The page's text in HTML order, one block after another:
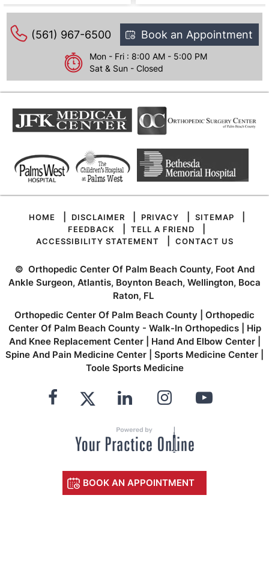
(561) 967-6500 Book an Appointment
Mon - Fri : 8:00 AM - 5:00 PM
Sat & Sun - Closed
HOME DISCLAIMER PRIVACY SITEMAP
FEEDBACK TELL A FRIEND
ACCESSIBILITY STATEMENT CONTACT US
© Orthopedic Center Of Palm Beach County, Foot And
Ankle Surgeon, Atlantis, Boynton Beach, Wellington, Boca
Raton, FL
Orthopedic Center Of Palm Beach County
Orthopedic
Center Of Palm Beach County - Walk-In Orthopedics
Hip
And Knee Replacement Center| Hand And Elbow Center|
Spine And Pain Medicine Center
Sports Medicine Center
Toole Sports Medicine
BOOK AN APPOINTMENT